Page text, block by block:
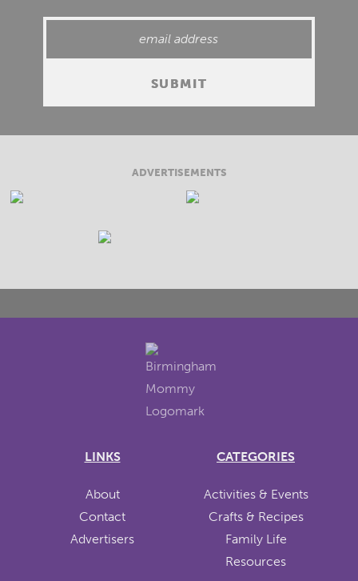
ADVERTISEMENTS
LINKS
About
Contact
Advertisers
CATEGORIES
Activities & Events
Crafts & Recipes
Family Life
Resources